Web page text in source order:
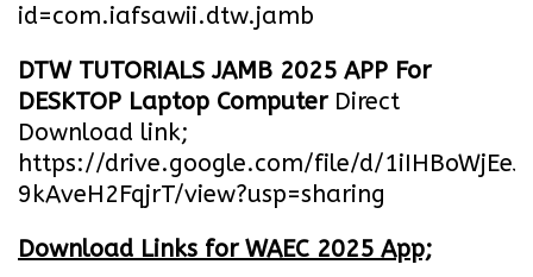
id=com.iafsawii.dtw.jamb
DTW TUTORIALS JAMB 2025 APP For
DESKTOP Laptop Computer Direct
Download link;
https://drive.google.com/file/d/
9kAveH2FqjrT/view?usp=sharing
Download Links for WAEC 2025 App;